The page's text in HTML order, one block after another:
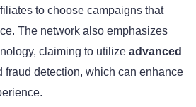
to choose campaigns that
The network also emphasizes
claiming to utilize advanced
fraud detection, which can enhance